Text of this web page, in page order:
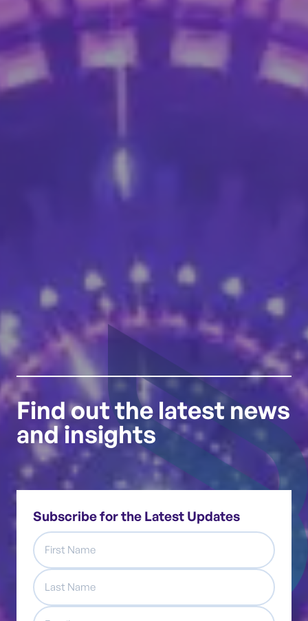
Find out the latest news
and insights
Subscribe for the Latest Updates
First
Name
Last
Name
Email